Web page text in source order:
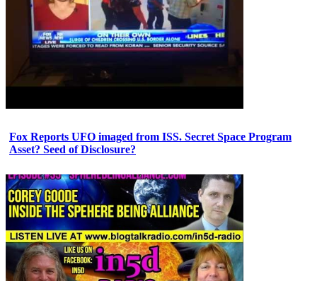
Fox Reports UFO imaged from ISS. Secret Space Program
Asset? Seed of Disclosure?